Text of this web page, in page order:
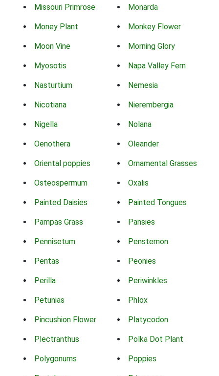
Missouri Primrose Monarda
Money Plant Monkey Flower
Moon Vine Morning Glory
Myosotis Napa Valley Fern
Nasturtium Nemesia
Nicotiana Nierembergia
Nigella Nolana
Oenothera Oleander
Oriental poppies Ornamental Grasses
Osteospermum Oxalis
Painted Daisies Painted Tongues
Pampas Grass Pansies
Pennisetum Penstemon
Pentas Peonies
Perilla Periwinkles
Petunias Phlox
Pincushion Flower Platycodon
Plectranthus Polka Dot Plant
Polygonums Poppies